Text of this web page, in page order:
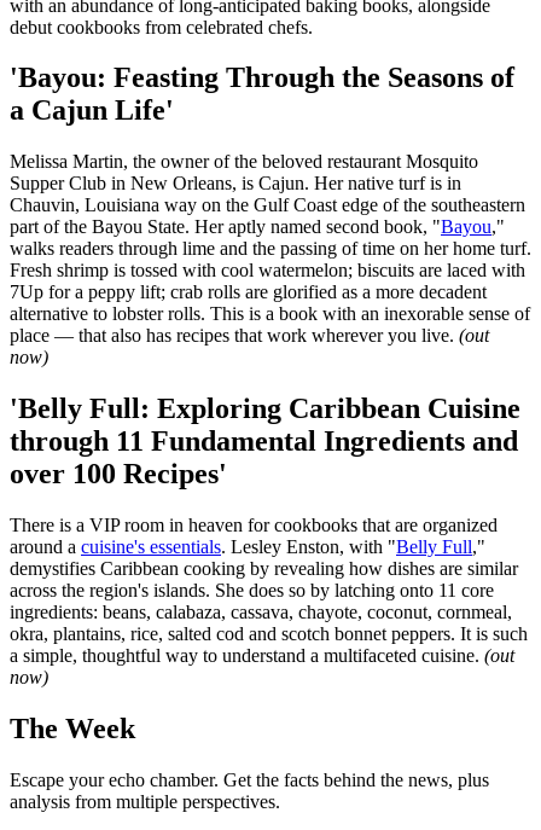
with an abundance of long-anticipated baking books, alongside
debut cookbooks from celebrated chefs.
'Bayou: Feasting Through the Seasons of
a Cajun Life'
Melissa Martin, the owner of the beloved restaurant Mosquito
Supper Club in New Orleans, is Cajun. Her native turf is in
Chauvin, Louisiana way on the Gulf Coast edge of the southeastern
part of the Bayou State. Her aptly named second book, "Bayou,"
walks readers through lime and the passing of time on her home turf.
Fresh shrimp is tossed with cool watermelon; biscuits are laced with
7Up for a peppy lift; crab rolls are glorified as a more decadent
alternative to lobster rolls. This is a book with an inexorable sense of
place — that also has recipes that work wherever you live. (out
now)
'Belly Full: Exploring Caribbean Cuisine
through 11 Fundamental Ingredients and
over 100 Recipes'
There is a VIP room in heaven for cookbooks that are organized
around a cuisine's essentials. Lesley Enston, with "Belly Full,"
demystifies Caribbean cooking by revealing how dishes are similar
across the region's islands. She does so by latching onto 11 core
ingredients: beans, calabaza, cassava, chayote, coconut, cornmeal,
okra, plantains, rice, salted cod and scotch bonnet peppers. It is such
a simple, thoughtful way to understand a multifaceted cuisine. (out
now)
The Week
Escape your echo chamber. Get the facts behind the news, plus
analysis from multiple perspectives.